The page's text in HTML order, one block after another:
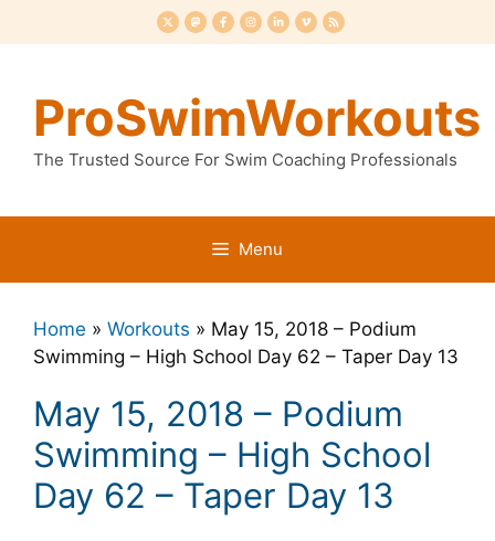
to
ProSwimWorkouts
The Trusted Source For Swim Coaching Professionals
Menu
Home » Workouts » May 15, 2018 – Podium
Swimming – High School Day 62 – Taper Day 13
May 15, 2018 – Podium
Swimming – High School
Day 62 – Taper Day 13